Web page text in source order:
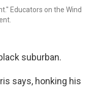
Educators on the Wind
suburban.
says, honking his